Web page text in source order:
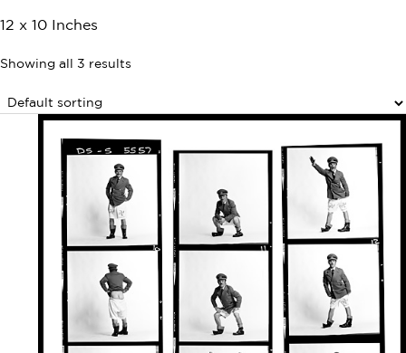
12 x 10 Inches
Showing all 3 results